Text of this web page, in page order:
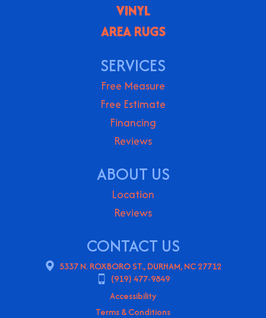
VINYL
AREA RUGS
SERVICES
Free Measure
Free Estimate
Financing
Reviews
ABOUT US
Location
Reviews
CONTACT US
5337 N. ROXBORO ST., DURHAM, NC 27712
(919) 477-9849
Accessibility
Terms & Conditions